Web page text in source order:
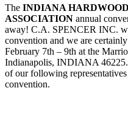
The INDIANA
ASSOCIATION annual
away! C.A. SPENCER INC.
convention and we are
February 7th – 9th at the
Indianapolis, INDIANA 46225.
of our following
convention.